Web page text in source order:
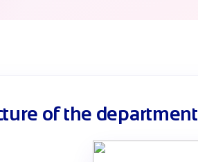
of the department